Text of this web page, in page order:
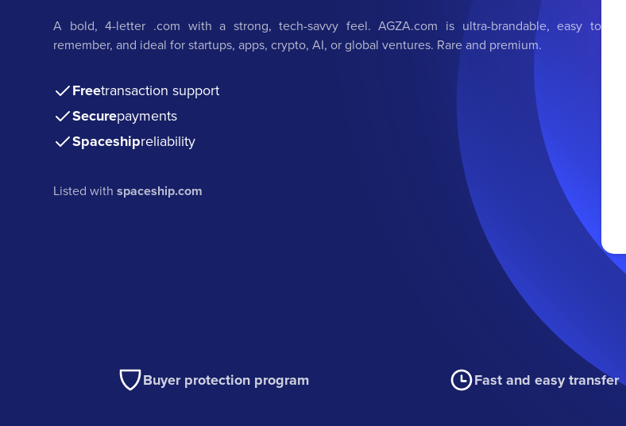
A bold, 4-letter .com with a strong, tech-savvy feel. AGZA.com is ultra-brandable, easy to
remember, and ideal for startups, apps, crypto, AI, or global ventures. Rare and premium.
Freetransaction support
Securepayments
Spaceshipreliability
Listed withspaceship.com
Buyer protection program Fast and easy transfer